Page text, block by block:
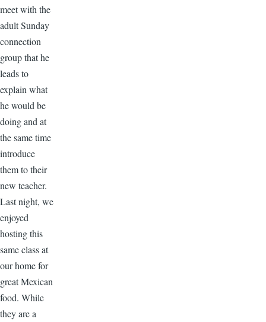
meet with the
adult Sunday
connection
group that he
leads to
explain what
he would be
doing and at
the same time
introduce
them to their
new teacher.
Last night, we
enjoyed
hosting this
same class at
our home for
great Mexican
food. While
they are a